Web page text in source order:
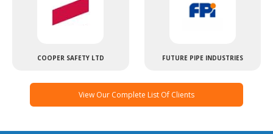
COOPER SAFETY LTD FUTURE PIPE INDUSTRIES
View Our Complete List Of Clients